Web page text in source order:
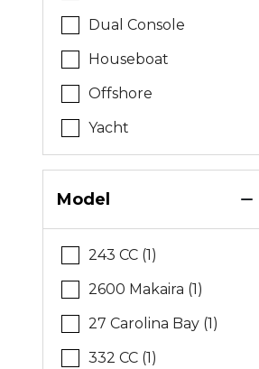
Dual Console
Houseboat
Offshore
Yacht
Model
243 CC (1)
2600 Makaira (1)
27 Carolina Bay (1)
332 CC (1)